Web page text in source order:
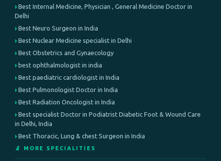
Best Internal Medicine, Physician , General Medicine Doctor in
Delhi
Best Neuro Surgeon in India
Best Nuclear Medicine specialist in Delhi
Best Obstetrics and Gynaecology
best ophthalmologist in india
Best paediatric cardiologist in India
Best Pulmonologist Doctor in India
Best Radiation Oncologist in India
Best specialist Doctor in Podiatrist Diabetic Foot & Wound Care
in Delhi, India
Best Thoracic, Lung & chest Surgeon in India
🔬 MORE SPECIALITIES